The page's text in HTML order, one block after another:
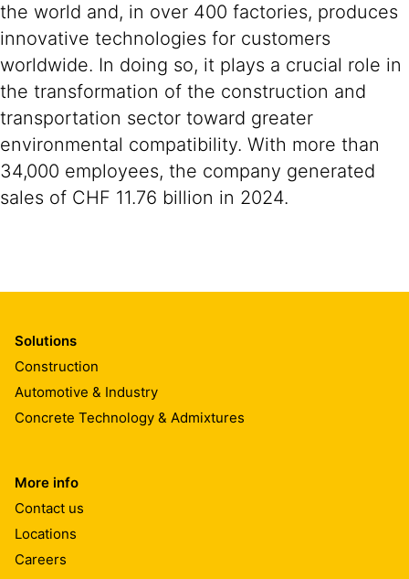
the world and, in over 400 factories, produces
innovative technologies for customers
worldwide. In doing so, it plays a crucial role in
the transformation of the construction and
transportation sector toward greater
environmental compatibility. With more than
34,000 employees, the company generated
sales of CHF 11.76 billion in 2024.
Solutions
Construction
Automotive & Industry
Concrete Technology & Admixtures
More info
Contact us
Locations
Careers